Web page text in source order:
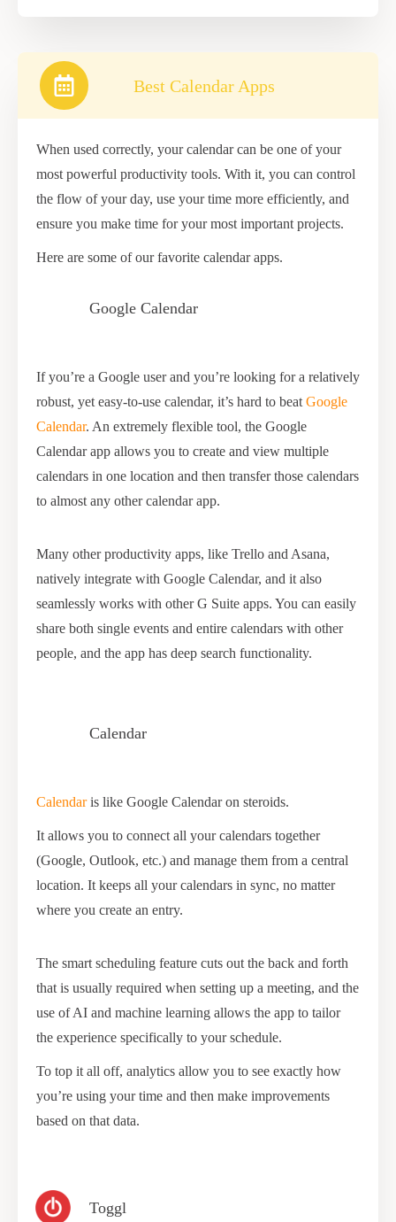
Best Calendar Apps
When used correctly, your calendar can be one of your
most powerful productivity tools. With it, you can control
the flow of your day, use your time more efficiently, and
ensure you make time for your most important projects.
Here are some of our favorite calendar apps.
Google Calendar
If you’re a Google user and you’re looking for a relatively
robust, yet easy-to-use calendar, it’s hard to beat Google
Calendar. An extremely flexible tool, the Google
Calendar app allows you to create and view multiple
calendars in one location and then transfer those calendars
to almost any other calendar app.
Many other productivity apps, like Trello and Asana,
natively integrate with Google Calendar, and it also
seamlessly works with other G Suite apps. You can easily
share both single events and entire calendars with other
people, and the app has deep search functionality.
Calendar
Calendaris like Google Calendar on steroids.
It allows you to connect all your calendars together
(Google, Outlook, etc.) and manage them from a central
location. It keeps all your calendars in sync, no matter
where you create an entry.
The smart scheduling feature cuts out the back and forth
that is usually required when setting up a meeting, and the
use of AI and machine learning allows the app to tailor
the experience specifically to your schedule.
To top it all off, analytics allow you to see exactly how
you’re using your time and then make improvements
based on that data.
Toggl